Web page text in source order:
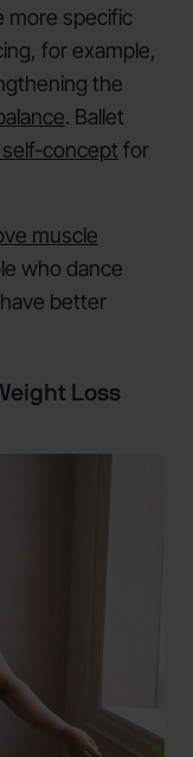
more specific
for example,
the
. Ballet
concept for
muscle
who dance
better
Loss